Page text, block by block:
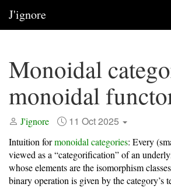
J'ignore
Monoidal
monoidal
J'ignore 11 Oct 2025
Intuition formonoidal categories: Every
viewed as a “categorification” of an
whose elements are the isomorphism
binary operation is given by the category’s